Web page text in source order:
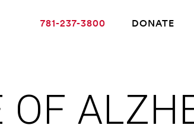
DISEASE
781-237-3800 DONATE
OF